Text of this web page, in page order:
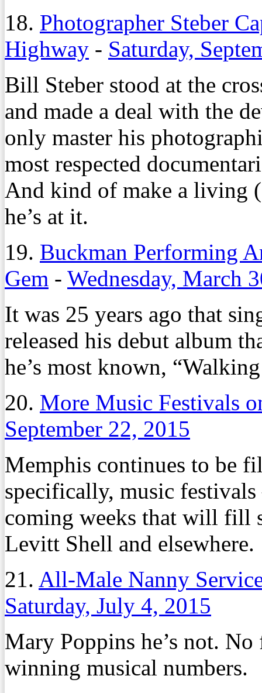
18. Photographer Steber
Highway - Saturday,
Bill Steber stood at the
and made a deal with the
only master his
most respected
And kind of make a living
he’s at it.
19. Buckman Performing
Gem - Wednesday, March
It was 25 years ago that
released his debut album
he’s most known,
20. More Music Festivals
September 22, 2015
Memphis continues to be
specifically, music
coming weeks that will fill
Levitt Shell and elsewhere.
21. All-Male Nanny
Saturday, July 4, 2015
Mary Poppins he’s not.
winning musical numbers.